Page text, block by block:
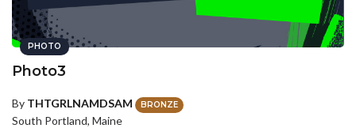
PHOTO
Photo3
By THTGRLNAMDSAM BRONZE
South Portland, Maine